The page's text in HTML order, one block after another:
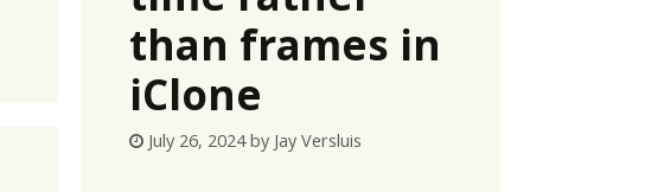
than frames in
iClone
July 26, 2024 by Jay Versluis